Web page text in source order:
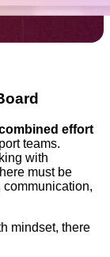
effort
teams.
with
must be
mindset, there